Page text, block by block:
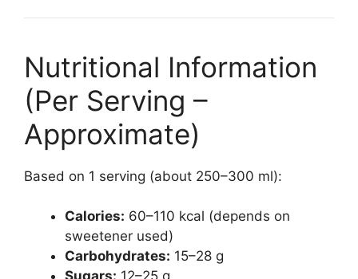
Nutritional Information
(Per Serving –
Approximate)
Based on 1 serving (about 250–300 ml):
Calories: 60–110 kcal (depends on
sweetener used)
Carbohydrates: 15–28 g